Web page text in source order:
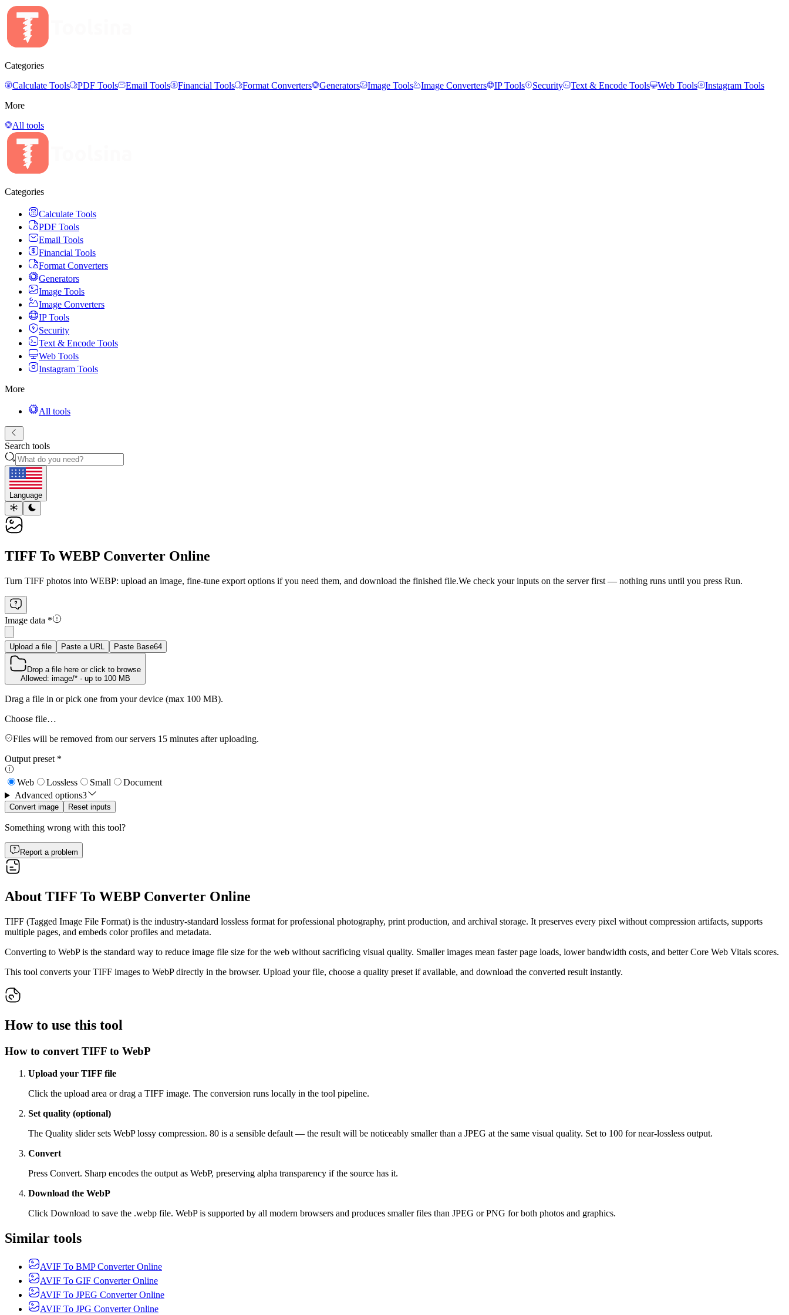
Categories
Calculate Tools
PDF Tools Email Tools Financial Tools Format Converters Generators Image Tools Image Converters IP Tools Security Text & Encode Tools Web Tools
Instagram Tools
More
All tools
Categories
Calculate Tools
PDF Tools
Email Tools
Financial Tools
Format Converters
Generators
Image Tools
Image Converters
IP Tools
Security
Text & Encode Tools
Web Tools
Instagram Tools
More
All tools
Search tools
Language
TIFF To WEBP Converter Online
Turn TIFF photos into WEBP: upload an image, fine‑tune export options if you need them, and download the finished file.We check your inputs on the server first — nothing runs until you press Run.
Image data *
Upload a file Paste a URL Paste Base64
Drop a file here or click to browse
Allowed: image/* · up to 100 MB
Drag a file in or pick one from your device (max 100 MB).
Choose file…
Files will be removed from our servers 15 minutes after uploading.
Output preset *
Web Lossless Small
Document
Advanced options3
Convert image Reset inputs
Something wrong with this tool?
Report a problem
About TIFF To WEBP Converter Online
TIFF (Tagged Image File Format) is the industry-standard lossless format for professional photography, print production, and archival storage. It preserves every pixel without compression artifacts, supports
multiple pages, and embeds color profiles and metadata.
Converting to WebP is the standard way to reduce image file size for the web without sacrificing visual quality. Smaller images mean faster page loads, lower bandwidth costs, and better Core Web Vitals scores.
This tool converts your TIFF images to WebP directly in the browser. Upload your file, choose a quality preset if available, and download the converted result instantly.
How to use this tool
How to convert TIFF to WebP
Upload your TIFF file
Click the upload area or drag a TIFF image. The conversion runs locally in the tool pipeline.
Set quality (optional)
The Quality slider sets WebP lossy compression. 80 is a sensible default — the result will be noticeably smaller than a JPEG at the same visual quality. Set to 100 for near-lossless output.
Convert
Press Convert. Sharp encodes the output as WebP, preserving alpha transparency if the source has it.
Download the WebP
Click Download to save the .webp file. WebP is supported by all modern browsers and produces smaller files than JPEG or PNG for both photos and graphics.
Similar tools
AVIF To BMP Converter Online
AVIF To GIF Converter Online
AVIF To JPEG Converter Online
AVIF To JPG Converter Online